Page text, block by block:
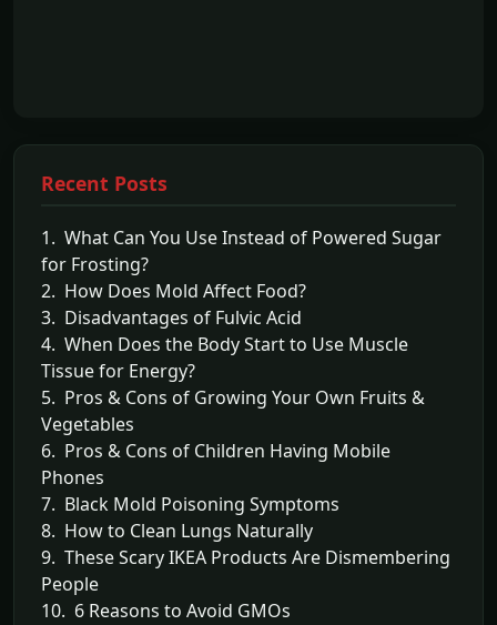
Recent Posts
1. What Can You Use Instead of Powered Sugar
for Frosting?
2. How Does Mold Affect Food?
3. Disadvantages of Fulvic Acid
4. When Does the Body Start to Use Muscle
Tissue for Energy?
5. Pros & Cons of Growing Your Own Fruits &
Vegetables
6. Pros & Cons of Children Having Mobile
Phones
7. Black Mold Poisoning Symptoms
8. How to Clean Lungs Naturally
9. These Scary IKEA Products Are Dismembering
People
10. 6 Reasons to Avoid GMOs